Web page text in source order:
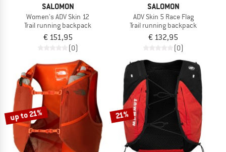
SALOMON
Women's ADV Skin 12
Trail running backpack
€ 151,95
(0)
SALOMON
ADV Skin 5 Race Flag
Trail running backpack
€ 132,95
(0)
up to 21% 21%